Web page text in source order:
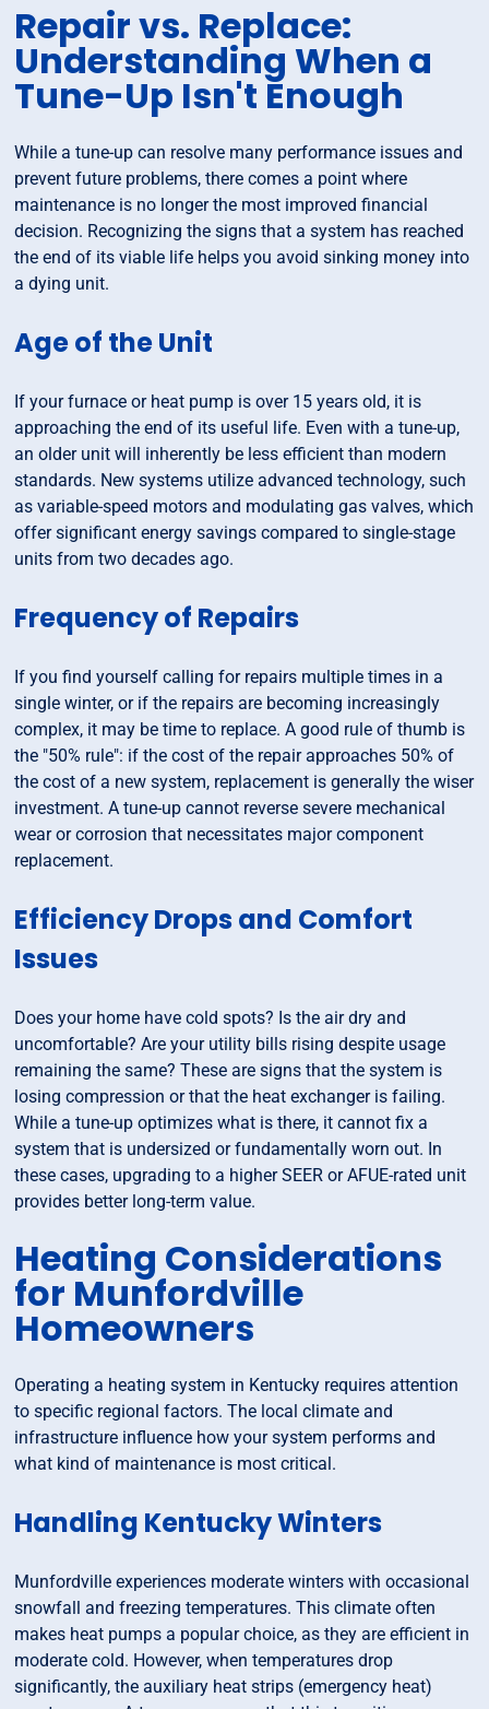
Repair vs. Replace:
Understanding When a
Tune-Up Isn't Enough
While a tune-up can resolve many performance issues and
prevent future problems, there comes a point where
maintenance is no longer the most improved financial
decision. Recognizing the signs that a system has reached
the end of its viable life helps you avoid sinking money into
a dying unit.
Age of the Unit
If your furnace or heat pump is over 15 years old, it is
approaching the end of its useful life. Even with a tune-up,
an older unit will inherently be less efficient than modern
standards. New systems utilize advanced technology, such
as variable-speed motors and modulating gas valves, which
offer significant energy savings compared to single-stage
units from two decades ago.
Frequency of Repairs
If you find yourself calling for repairs multiple times in a
single winter, or if the repairs are becoming increasingly
complex, it may be time to replace. A good rule of thumb is
the "50% rule": if the cost of the repair approaches 50% of
the cost of a new system, replacement is generally the wiser
investment. A tune-up cannot reverse severe mechanical
wear or corrosion that necessitates major component
replacement.
Efficiency Drops and Comfort
Issues
Does your home have cold spots? Is the air dry and
uncomfortable? Are your utility bills rising despite usage
remaining the same? These are signs that the system is
losing compression or that the heat exchanger is failing.
While a tune-up optimizes what is there, it cannot fix a
system that is undersized or fundamentally worn out. In
these cases, upgrading to a higher SEER or AFUE-rated unit
provides better long-term value.
Heating Considerations
for Munfordville
Homeowners
Operating a heating system in Kentucky requires attention
to specific regional factors. The local climate and
infrastructure influence how your system performs and
what kind of maintenance is most critical.
Handling Kentucky Winters
Munfordville experiences moderate winters with occasional
snowfall and freezing temperatures. This climate often
makes heat pumps a popular choice, as they are efficient in
moderate cold. However, when temperatures drop
significantly, the auxiliary heat strips (emergency heat)